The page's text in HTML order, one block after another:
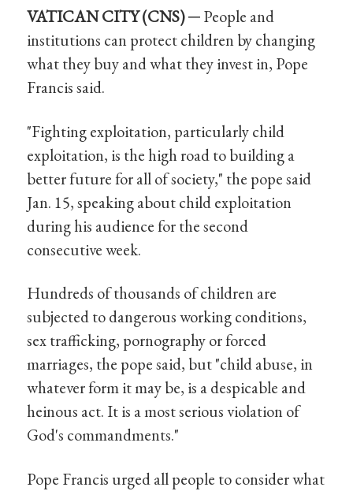
VATICAN CITY (CNS) ─People and
institutions can protect children by changing
what they buy and what they invest in, Pope
Francis said.
"Fighting exploitation, particularly child
exploitation, is the high road to building a
better future for all of society," the pope said
Jan. 15, speaking about child exploitation
during his audience for the second
consecutive week.
Hundreds of thousands of children are
subjected to dangerous working conditions,
sex trafficking, pornography or forced
marriages, the pope said, but "child abuse, in
whatever form it may be, is a despicable and
heinous act. It is a most serious violation of
God's commandments."
Pope Francis urged all people to consider what